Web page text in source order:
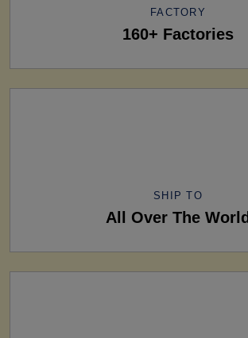
FACTORY
160+ Factories
SHIP TO
All Over The World